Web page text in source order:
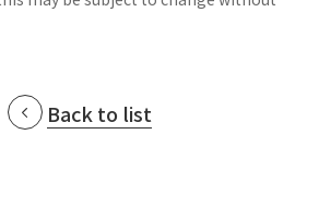
Back to list